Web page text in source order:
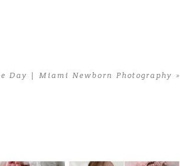
Day | Miami Newborn Photography »